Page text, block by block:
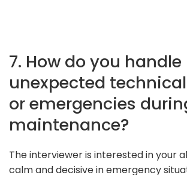
7. How do you handle
unexpected
or emergencies
maintenance?
The interviewer is interested in your
calm and decisive in emergency